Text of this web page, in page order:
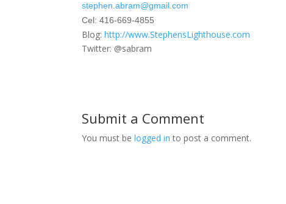
stephen.abram@gmail.com
Cel: 416-669-4855
Blog:http://www.StephensLighthouse.com
Twitter: @sabram
Submit a Comment
You must belogged in to post a comment.